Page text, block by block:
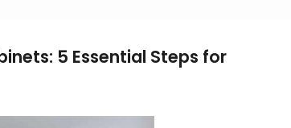
5 Essential Steps for